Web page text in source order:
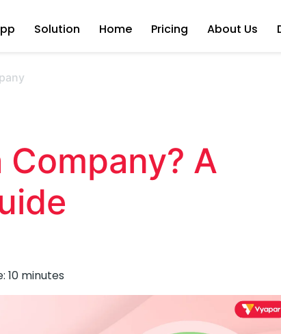
Solution Home Pricing About Us
Company? A
10 minutes